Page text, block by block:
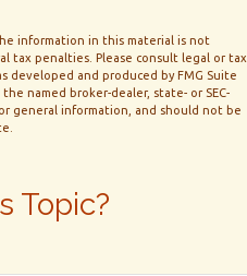
information in this material is not
tax penalties. Please consult legal or tax
developed and produced by FMG Suite
named broker-dealer, state- or SEC-
general information, and should not be
Topic?